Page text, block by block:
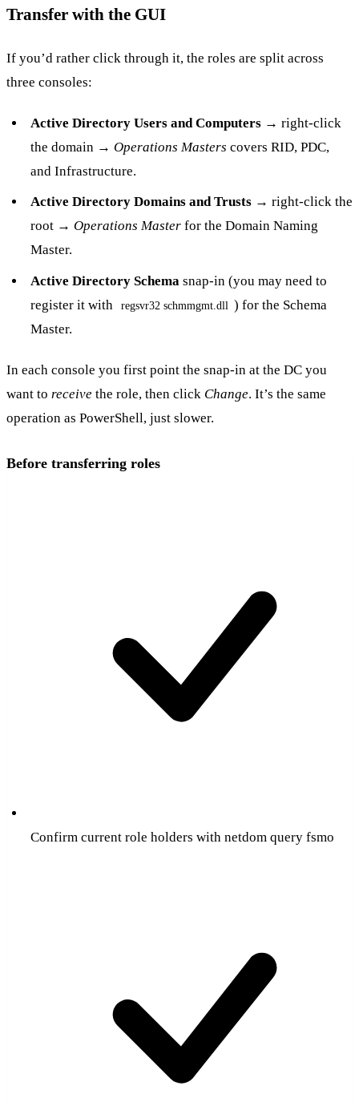
Transfer with the GUI
If you’d rather click through it, the roles are split across
three consoles:
Active Directory Users and Computers→ right-click
the domain → Operations Masters covers RID, PDC,
and Infrastructure.
Active Directory Domains and Trusts→ right-click the
root → Operations Masterfor the Domain Naming
Master.
Active Directory Schema snap-in (you may need to
register it with
regsvr32 schmmgmt.dll ) for the Schema
Master.
In each console you first point the snap-in at the DC you
want to receive the role, then click Change. It’s the same
operation as PowerShell, just slower.
Before transferring roles
Confirm current role holders with netdom query fsmo